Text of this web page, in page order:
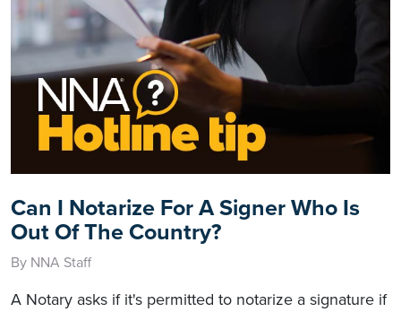
Can I Notarize For A Signer Who Is
Out Of The Country?
By NNA Staff
A Notary asks if it's permitted to notarize a signature if